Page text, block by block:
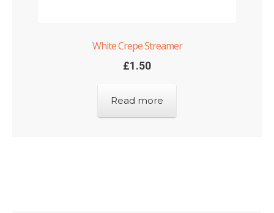
White Crepe Streamer
£1.50
Read more